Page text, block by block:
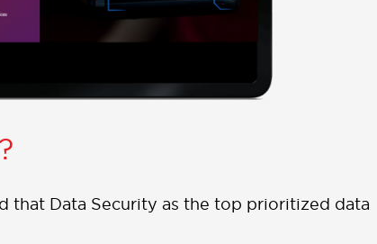
that Data Security as the top prioritized data